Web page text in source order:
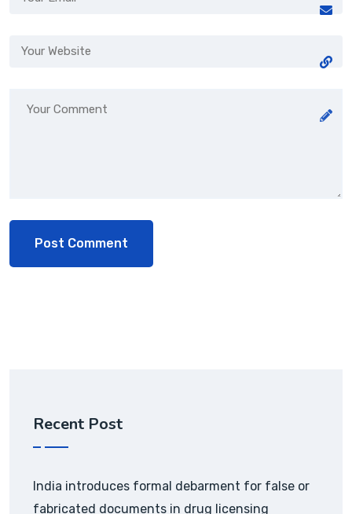
Recent Post
India introduces formal debarment for false or
fabricated documents in drug licensing